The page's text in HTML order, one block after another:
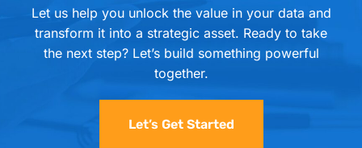
Let us help you unlock the value in your data and
transform it into a strategic asset. Ready to take
the next step? Let’s build something powerful
together.
Let’s Get Started